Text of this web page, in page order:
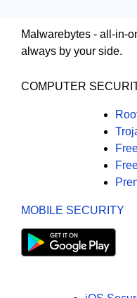
Malwarebytes - all-in-
always by your side.
COMPUTER
MOBILE SECURITY